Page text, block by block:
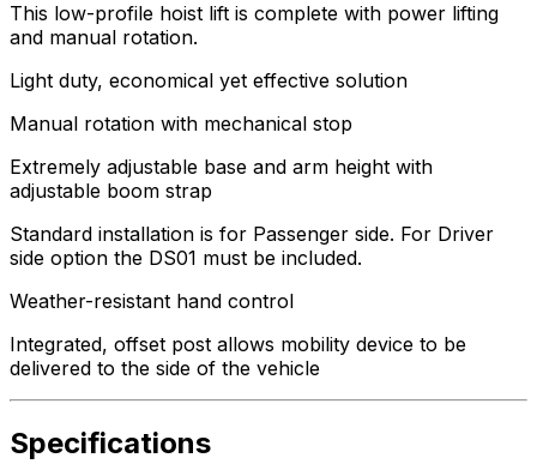
This low-profile hoist lift is complete with power lifting
and manual rotation.
Light duty, economical yet effective solution
Manual rotation with mechanical stop
Extremely adjustable base and arm height with
adjustable boom strap
Standard installation is for Passenger side. For Driver
side option the DS01 must be included.
Weather-resistant hand control
Integrated, offset post allows mobility device to be
delivered to the side of the vehicle
Specifications